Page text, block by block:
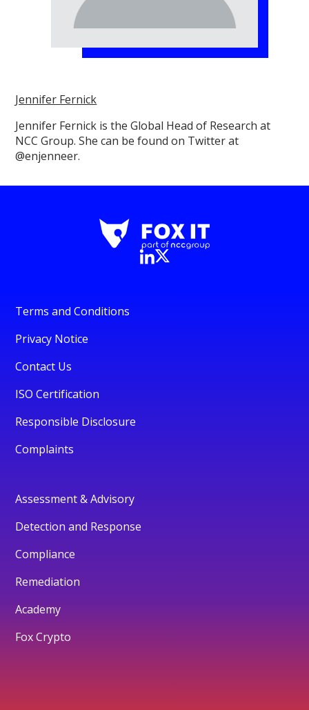
Jennifer Fernick
Jennifer Fernick is the Global Head of Research at
NCC Group. She can be found on Twitter at
@enjenneer.
Terms and Conditions
Privacy Notice
Contact Us
ISO Certification
Responsible Disclosure
Complaints
Assessment & Advisory
Detection and Response
Compliance
Remediation
Academy
Fox Crypto